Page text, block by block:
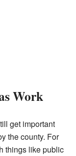
Work
get important
the county. For
things like public